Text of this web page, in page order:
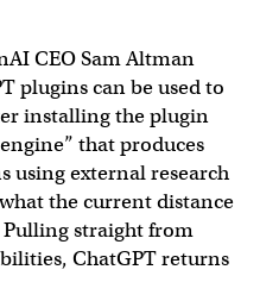
are about to explode.
-> Purchase
March 23, 2023
CEO Sam Altman
plugins can be used to
installing the plugin
that produces
using external research
the current distance
Pulling straight from
ChatGPT returns